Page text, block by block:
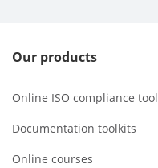
Our products
Online ISO compliance tool
Documentation toolkits
Online courses